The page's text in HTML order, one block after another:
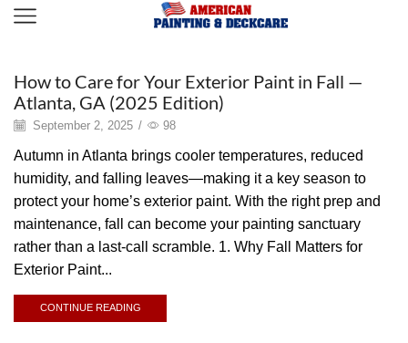
How to Care for Your Exterior Paint in Fall —
Atlanta, GA (2025 Edition)
September 2, 2025 / 98
Autumn in Atlanta brings cooler temperatures, reduced
humidity, and falling leaves—making it a key season to
protect your home’s exterior paint. With the right prep and
maintenance, fall can become your painting sanctuary
rather than a last-call scramble. 1. Why Fall Matters for
Exterior Paint...
CONTINUE READING